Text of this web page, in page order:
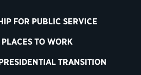
FOR PUBLIC SERVICE
PLACES TO WORK
TRANSITION